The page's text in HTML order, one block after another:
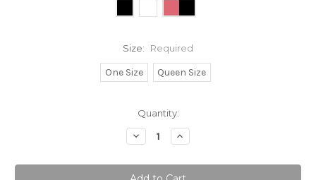
Size: Required
One Size Queen Size
Quantity:
Decrease
Quantity:
Increase
Quantity: